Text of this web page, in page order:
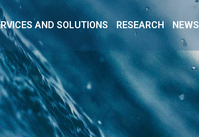
AND SOLUTIONS RESEARCH NEWS